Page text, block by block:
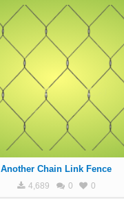
Another Chain Link Fence
4,689 0 0